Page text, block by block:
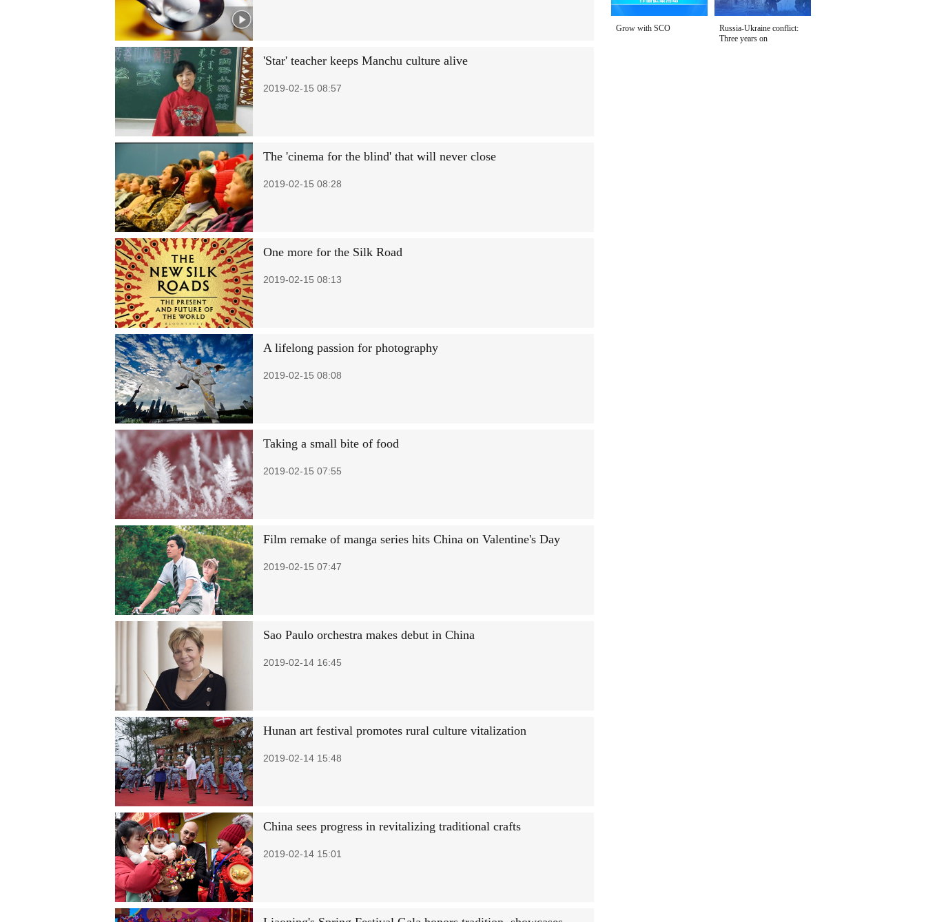
'Star' teacher keeps Manchu culture alive
2019-02-15 08:57
The 'cinema for the blind' that will never close
2019-02-15 08:28
One more for the Silk Road
2019-02-15 08:13
A lifelong passion for photography
2019-02-15 08:08
Taking a small bite of food
2019-02-15 07:55
Film remake of manga series hits China on Valentine's Day
2019-02-15 07:47
Sao Paulo orchestra makes debut in China
2019-02-14 16:45
Hunan art festival promotes rural culture vitalization
2019-02-14 15:48
China sees progress in revitalizing traditional crafts
2019-02-14 15:01
Grow with SCO
Russia-Ukraine conflict:
Three years on